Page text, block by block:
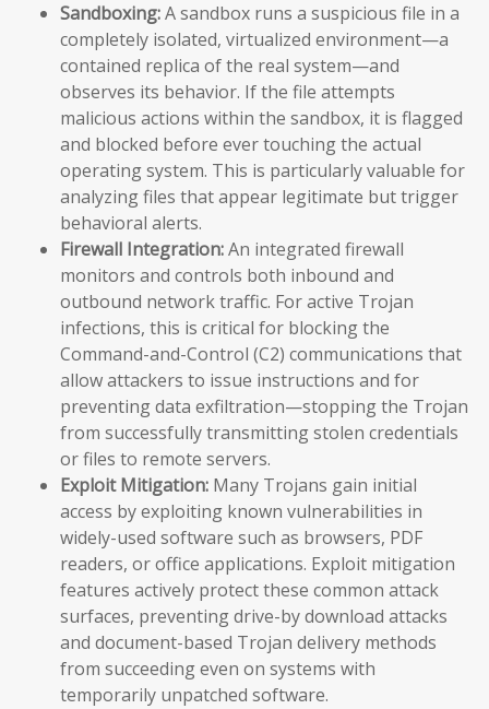
Sandboxing:A sandbox runs a suspicious file in a
completely isolated, virtualized environment—a
contained replica of the real system—and
observes its behavior. If the file attempts
malicious actions within the sandbox, it is flagged
and blocked before ever touching the actual
operating system. This is particularly valuable for
analyzing files that appear legitimate but trigger
behavioral alerts.
Firewall Integration:An integrated firewall
monitors and controls both inbound and
outbound network traffic. For active Trojan
infections, this is critical for blocking the
Command-and-Control (C2) communications that
allow attackers to issue instructions and for
preventing data exfiltration—stopping the Trojan
from successfully transmitting stolen credentials
or files to remote servers.
Exploit Mitigation: Many Trojans gain initial
access by exploiting known vulnerabilities in
widely-used software such as browsers, PDF
readers, or office applications. Exploit mitigation
features actively protect these common attack
surfaces, preventing drive-by download attacks
and document-based Trojan delivery methods
from succeeding even on systems with
temporarily unpatched software.